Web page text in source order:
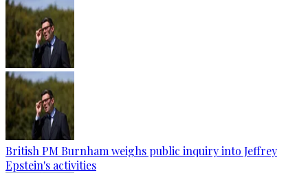
British PM Burnham weighs public inquiry into Jeffrey
Epstein's activities